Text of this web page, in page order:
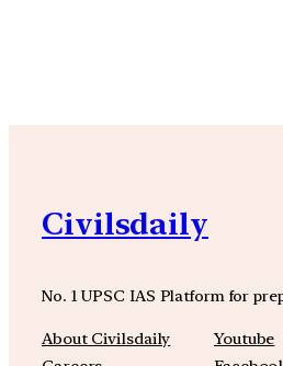
Civilsdaily
No. 1 UPSC IAS Platform for
About Civilsdaily
Youtube